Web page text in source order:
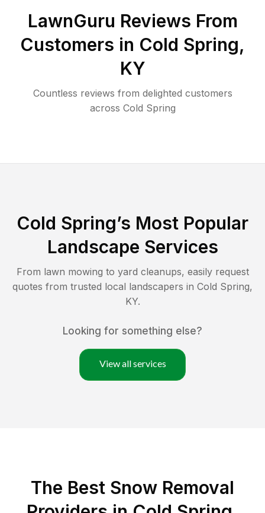
LawnGuru Reviews From
Customers in Cold Spring,
KY
Countless reviews from delighted customers
across Cold Spring
Cold Spring’s Most Popular
Landscape Services
From lawn mowing to yard cleanups, easily request
quotes from trusted local landscapers in Cold Spring,
KY.
Looking for something else?
View all services
The Best Snow Removal